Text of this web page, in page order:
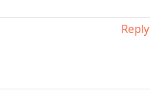
Reply